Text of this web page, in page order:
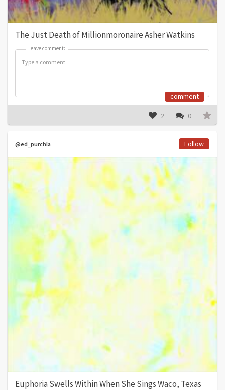
The Just Death of Millionmoronaire Asher Watkins
leave comment:
leave comment:
comment
2 0
@ed_purchla Follow
Euphoria Swells Within When She Sings Waco, Texas